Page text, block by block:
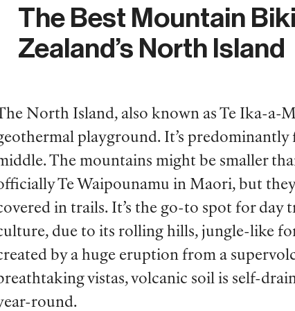
The Best Mountain
Zealand’s North Island
North Island, also known as Te Ika-a-
playground. It’s
The mountains might be smaller
Te Waipounamu in Maori, but
in trails. It’s the go-to spot for
due to its rolling hills, jungle-like
by a huge eruption from a
vistas, volcanic soil is self-
round.